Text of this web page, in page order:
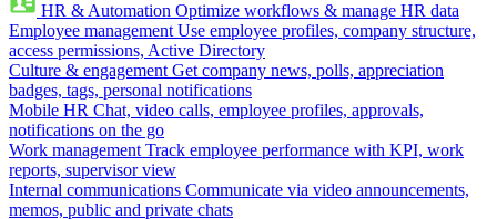
HR & Automation Optimize workflows & manage HR data
Employee management Use employee profiles, company structure,
access permissions, Active Directory
Culture & engagement Get company news, polls, appreciation
badges, tags, personal notifications
Mobile HR Chat, video calls, employee profiles, approvals,
notifications on the go
Work management Track employee performance with KPI, work
reports, supervisor view
Internal communications Communicate via video announcements,
memos, public and private chats